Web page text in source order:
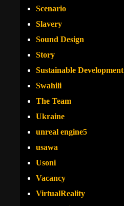
Scenario
Slavery
Sound Design
Story
Sustainable Development
Swahili
The Team
Ukraine
unreal engine5
usawa
Usoni
Vacancy
VirtualReality